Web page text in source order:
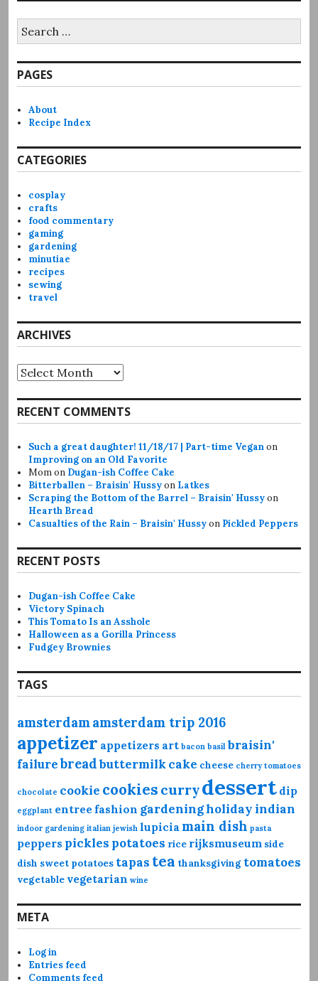
for:
PAGES
About
Recipe Index
CATEGORIES
cosplay
crafts
food commentary
gaming
gardening
minutiae
recipes
sewing
travel
ARCHIVES
Archives
RECENT COMMENTS
Such a great daughter! 11/18/17 | Part-time Veganon
Improving on an Old Favorite
Momon Dugan-ish Coffee Cake
Bitterballen – Braisin' Hussyon Latkes
Scraping the Bottom of the Barrel – Braisin' Hussyon
Hearth Bread
Casualties of the Rain – Braisin' Hussyon Pickled Peppers
RECENT POSTS
Dugan-ish Coffee Cake
Victory Spinach
This Tomato Is an Asshole
Halloween as a Gorilla Princess
Fudgey Brownies
TAGS
amsterdamamsterdam trip 2016
appetizer appetizers art bacon basil braisin'
failurebreadbuttermilkcake cheese cherry tomatoes
chocolate cookie cookies currydessert dip
eggplant entree fashion gardeningholidayindian
indoor gardening italian jewish lupicia main dish pasta
peppers pickles potatoes rice rijksmuseum side
dish sweet potatoes tapas tea thanksgiving tomatoes
vegetable vegetarian wine
META
Log in
Entries feed
Comments feed